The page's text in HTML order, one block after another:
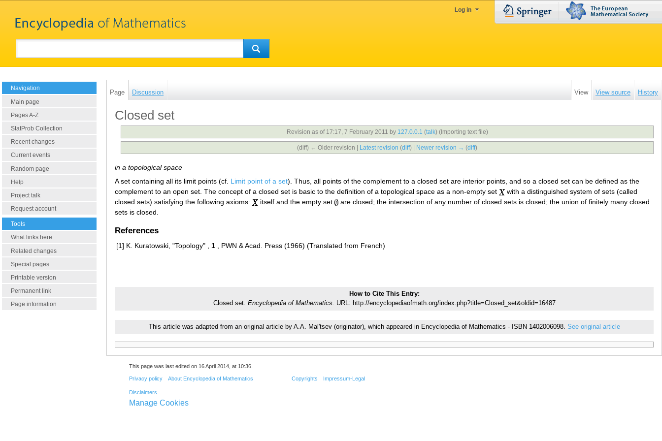
Log in
Navigation
Main page
Pages A-Z
StatProb Collection
Recent changes
Current events
Random page
Help
Project talk
Request account
Tools
What links here
Related changes
Special pages
Printable version
Permanent link
Page information
Page Discussion View View source History
Closed set
Revision as of 17:17, 7 February 2011 by 127.0.0.1 (talk) (Importing text file)
(diff) ← Older revision | Latest revision (diff) | Newer revision → (diff)
in a topological space
A set containing all its limit points (cf. Limit point of a set). Thus, all points of the complement to a closed set are interior points, and so a closed set can be defined as the
complement to an open set. The concept of a closed set is basic to the definition of a topological space as a non-empty set
with a distinguished system of sets (called
closed sets) satisfying the following axioms:
itself and the empty set
are closed; the intersection of any number of closed sets is closed; the union of finitely many closed
sets is closed.
References
[1] K. Kuratowski, "Topology" , 1 , PWN & Acad. Press (1966) (Translated from French)
How to Cite This Entry:
Closed set. Encyclopedia of Mathematics. URL: http://encyclopediaofmath.org/index.php?title=Closed_set&oldid=16487
This article was adapted from an original article by A.A. Mal'tsev (originator), which appeared in Encyclopedia of Mathematics - ISBN 1402006098. See original article
This page was last edited on 16 April 2014, at 10:36.
Privacy policy About Encyclopedia of Mathematics
Disclaimers
Copyrights Impressum-Legal
Manage Cookies